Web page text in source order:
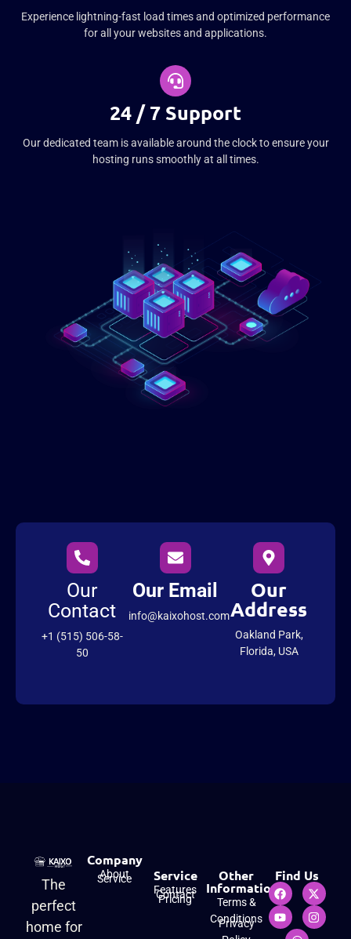
Experience lightning-fast load times and optimized performance
for all your websites and applications.
24 / 7 Support
Our dedicated team is available around the clock to ensure your
hosting runs smoothly at all times.
Our
Contact
+1 (515) 506-58-
50
Our Email
info@kaixohost.com
Our
Address
Oakland Park,
Florida, USA
The
perfect
home for
Company
About
Service Service
Features
Contact
Pricing
Other
Information
Terms &
Conditions
Privacy
Find Us